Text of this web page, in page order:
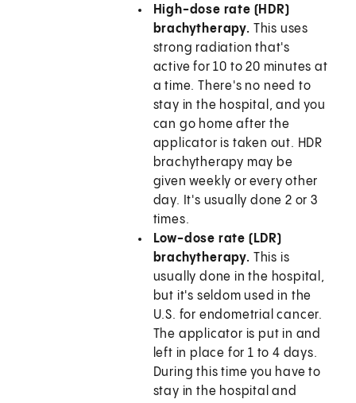
High-dose rate (HDR)
brachytherapy. This uses
strong radiation that's
active for 10 to 20 minutes at
a time. There's no need to
stay in the hospital, and you
can go home after the
applicator is taken out. HDR
brachytherapy may be
given weekly or every other
day. It's usually done 2 or 3
times.
Low-dose rate (LDR)
brachytherapy. This is
usually done in the hospital,
but it's seldom used in the
U.S. for endometrial cancer.
The applicator is put in and
left in place for 1 to 4 days.
During this time you have to
stay in the hospital and